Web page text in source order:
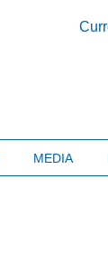
MEDIA